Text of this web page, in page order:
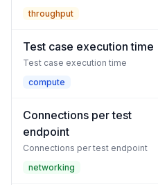
throughput
Test case execution time
Test case execution time
compute
Connections per test
endpoint
Connections per test endpoint
networking